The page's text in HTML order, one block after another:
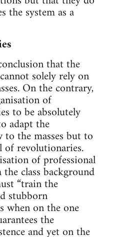
the system as a
that the
solely rely on
On the contrary,
of
to be absolutely
adapt the
the masses but to
of revolutionaries.
of professional
class background
“train the
stubborn
when on the one
the
and yet on the